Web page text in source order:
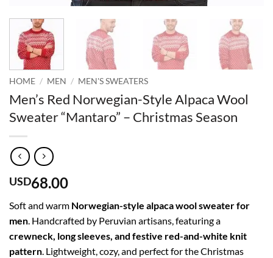
HOME / MEN / MEN'S SWEATERS
Men’s Red Norwegian-Style Alpaca Wool
Sweater “Mantaro” – Christmas Season
USD68.00
Soft and warm Norwegian-style alpaca wool sweater for
men. Handcrafted by Peruvian artisans, featuring a
crewneck, long sleeves, and festive red-and-white knit
pattern. Lightweight, cozy, and perfect for the Christmas